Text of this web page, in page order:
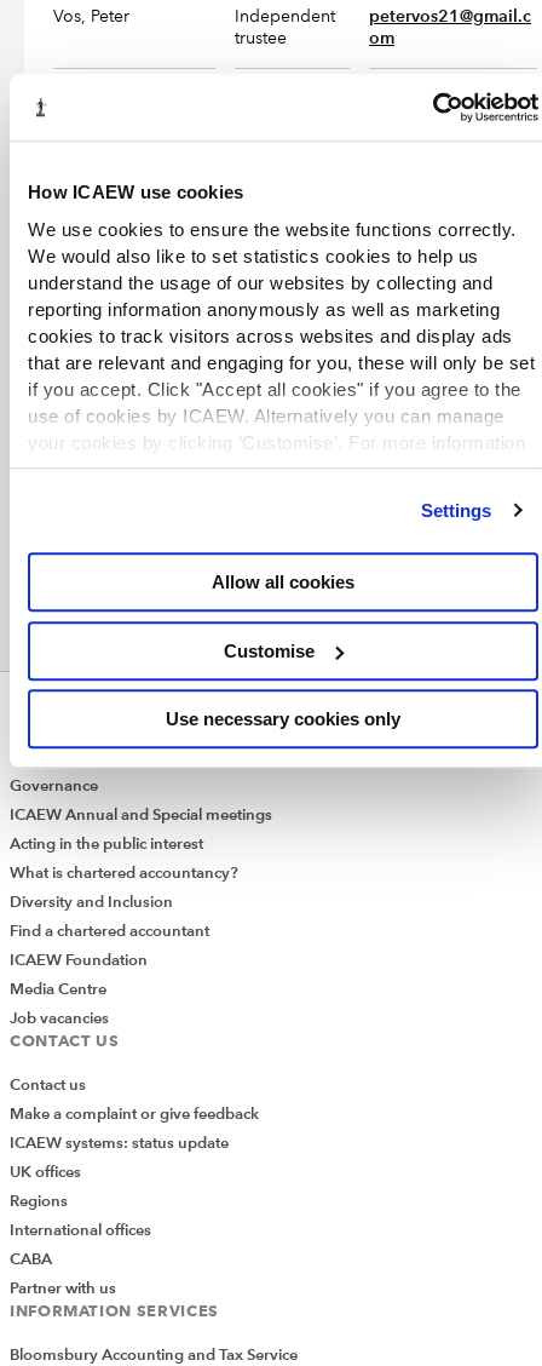
How ICAEW use cookies
We use cookies to ensure the website functions correctly.
We would also like to set statistics cookies to help us
understand the usage of our websites by collecting and
reporting information anonymously as well as marketing
cookies to track visitors across websites and display ads
that are relevant and engaging for you, these will only be set
if you accept. Click "Accept all cookies" if you agree to the
use of cookies by ICAEW. Alternatively you can manage
your cookies by clicking ’Customise’. For more information
on about the cookies we useview our cookie policy.
Settings
Allow all cookies
Customise
Use necessary cookies only
Vos, Peter
Independent
trustee
petervos21@gmail.c
om
Chartered
+44(0)1234 752 566
info@vowles.co.uk
TOPICS
ACCOUNTING QUALIFICATIONS ACCOUNTANTS
ACCOUNTANTS AWARDS AND ACHIEVEMENTS
Who we are
Governance
ICAEW Annual and Special meetings
Acting in the public interest
What is chartered accountancy?
Diversity and Inclusion
Find a chartered accountant
ICAEW Foundation
Media Centre
Job vacancies
CONTACT US
Contact us
Make a complaint or give feedback
ICAEW systems: status update
UK offices
Regions
International offices
CABA
Partner with us
INFORMATION SERVICES
Bloomsbury Accounting and Tax Service